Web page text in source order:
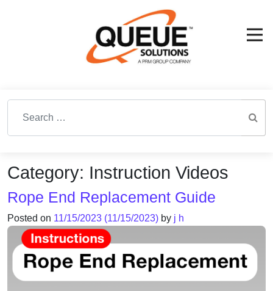
Category: Instruction Videos
Rope End Replacement Guide
Posted on 11/15/2023 (11/15/2023) by j h